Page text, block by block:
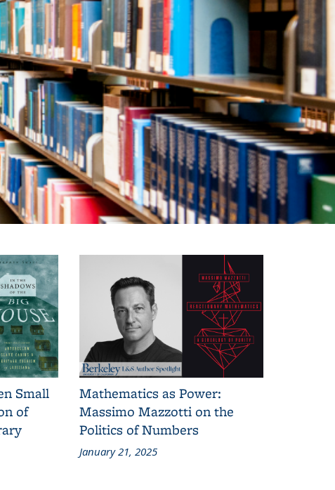
Small
of
Mathematics as Power:
Massimo Mazzotti on the
Politics of Numbers
January 21, 2025